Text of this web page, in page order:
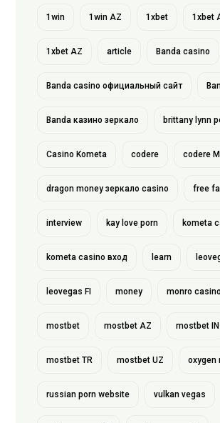
1win 1win AZ 1xbet 1xbet
1xbet AZ article Banda casino
Banda casino официальный сайт
Banda казино зеркало brittany lynn
Casino Kometa codere codere
dragon money зеркало casino free
interview kay love porn kometa
kometa casino вход learn
leovegas FI money monro casino
mostbet mostbet AZ mostbet IN
mostbet TR mostbet UZ oxygen
russian porn website vulkan vegas